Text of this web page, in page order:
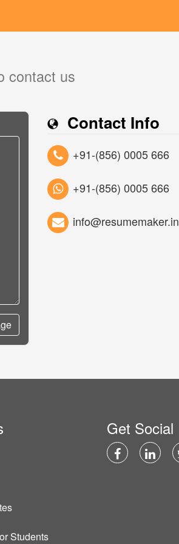
contact us
Contact Info
+91-(856) 0005 666
+91-(856) 0005 666
info@resumemaker.in
Students
Get Social